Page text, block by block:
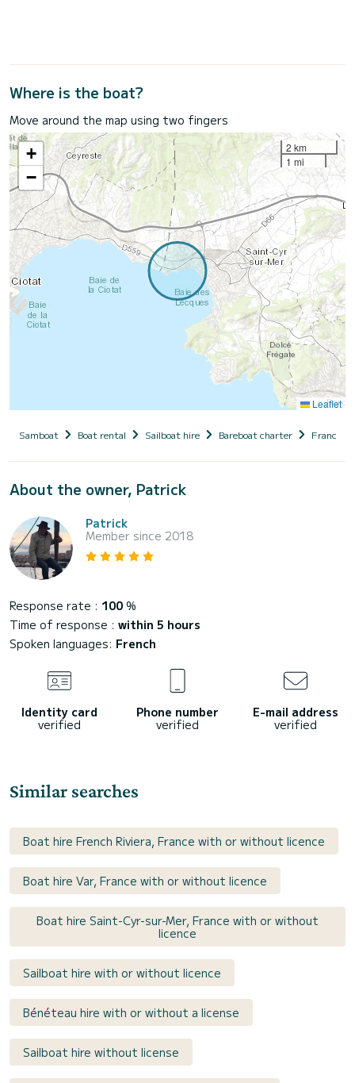
Where is the boat?
Move around the map using two fingers
+
−
2 km
1 mi
Leaflet
Samboat Boat rental Sailboat hire Bareboat charter France
About the owner, Patrick
Patrick
Member since 2018
Response rate : 100 %
Time of response : within 5 hours
Spoken languages: French
Identity card
verified
Phone number
verified
E-mail address
verified
Similar searches
Boat hire French Riviera, France with or without licence
Boat hire Var, France with or without licence
Boat hire Saint-Cyr-sur-Mer, France with or without
licence
Sailboat hire with or without licence
Bénéteau hire with or without a license
Sailboat hire without license